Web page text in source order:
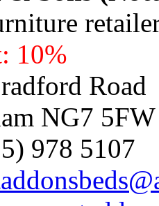
10%
Road
NG7 5FW
978 5107